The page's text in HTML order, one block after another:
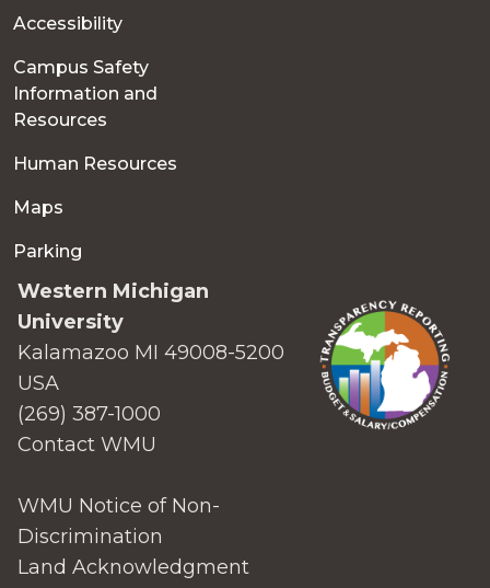
Accessibility
Campus Safety
Information and
Resources
Human Resources
Maps
Parking
Western Michigan
University
Kalamazoo MI 49008-5200
USA
(269) 387-1000
Contact WMU
WMU Notice of Non-
Discrimination
Land Acknowledgment